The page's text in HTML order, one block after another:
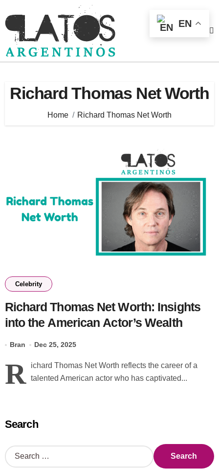
content
Richard Thomas Net Worth
Home Richard Thomas Net Worth
Celebrity
Richard Thomas Net Worth: Insights
into the American Actor’s Wealth
Bran Dec 25, 2025
R
ichard Thomas Net Worth reflects the career of a
talented American actor who has captivated...
Search
S
e
EN